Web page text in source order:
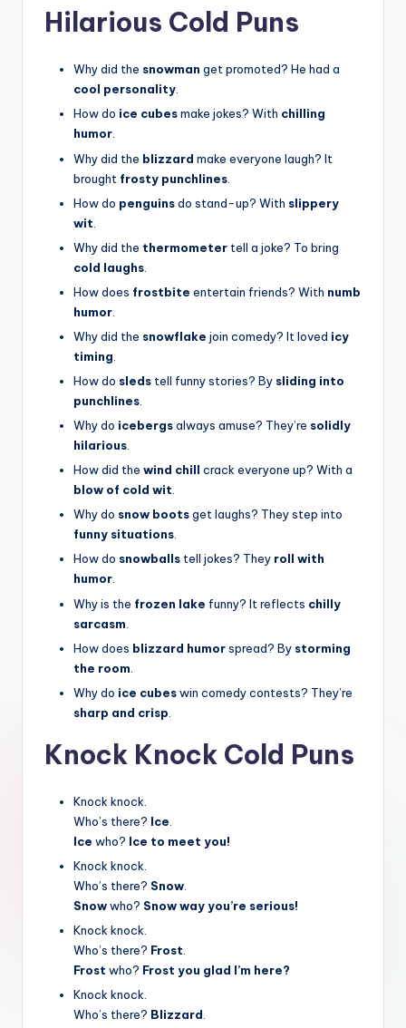
Hilarious Cold Puns
Why did the snowman get promoted? He had a
cool personality.
How do ice cubesmake jokes? With chilling
humor.
Why did the blizzard make everyone laugh? It
brought frosty punchlines
How do penguinsdo stand-up? With slippery
wit
Why did the thermometer tell a joke? To bring
cold laughs
How does frostbite entertain friends? With numb
humor
Why did the snowflake join comedy? It loved icy
timing
How do sleds tell funny stories? By sliding into
punchlines
Why do icebergsalways amuse? They’re solidly
hilarious
How did the wind chill crack everyone up? With a
blow of cold wit.
Why do snow bootsget laughs? They step into
funny situations.
How do snowballs tell jokes? They roll with
humor.
Why is the frozen lake funny? It reflects chilly
sarcasm
How does blizzard humorspread? By storming
the room
Why do ice cubeswin comedy contests? They’re
sharp and crisp
Knock Knock Cold Puns
Knock knock.
Who’s there? Ice
Ice who? Ice to meet you!
Knock knock.
Who’s there? Snow
Snowwho? Snow way you’re serious!
Knock knock.
Who’s there? Frost
Frost who? Frost you glad I’m here?
Knock knock.
Who’s there? Blizzard